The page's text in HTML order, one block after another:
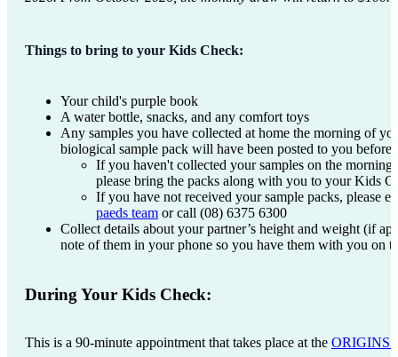
Things to bring to your Kids Check:
Your child's purple book
A water bottle, snacks, and any comfort toys
Any samples you have collected at home the morning of
biological sample pack will have been posted to you
If you haven't collected your samples on the
please bring the packs along with you to your Kids
If you have not received your sample packs, please
paeds team or call (08) 6375 6300
Collect details about your partner’s height and weight (if
note of them in your phone so you have them with you on
During Your Kids Check:
This is a 90-minute appointment that takes place at the ORIGINS